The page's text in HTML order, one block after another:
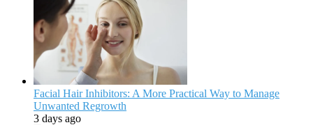
Facial Hair Inhibitors: A More Practical Way to Manage
Unwanted Regrowth
3 days ago